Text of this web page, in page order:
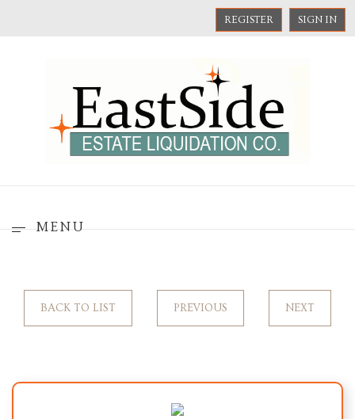
REGISTER SIGN IN
MENU
BACK TO LIST PREVIOUS NEXT